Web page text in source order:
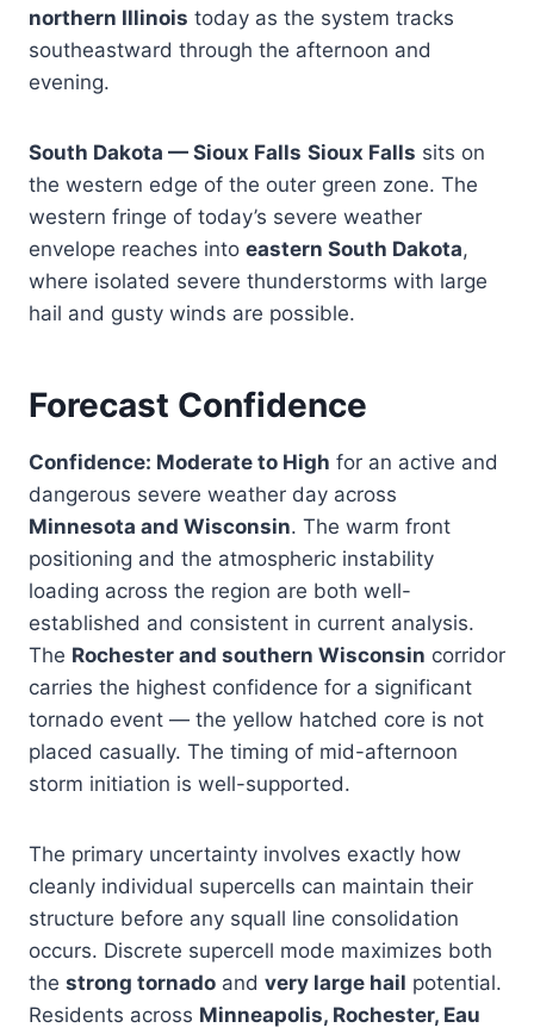
northern Illinois today as the system tracks
southeastward through the afternoon and
evening.
South Dakota — Sioux Falls Sioux Falls sits on
the western edge of the outer green zone. The
western fringe of today’s severe weather
envelope reaches into eastern South Dakota,
where isolated severe thunderstorms with large
hail and gusty winds are possible.
Forecast Confidence
Confidence: Moderate to High for an active and
dangerous severe weather day across
Minnesota and Wisconsin. The warm front
positioning and the atmospheric instability
loading across the region are both well-
established and consistent in current analysis.
The Rochester and southern Wisconsin corridor
carries the highest confidence for a significant
tornado event — the yellow hatched core is not
placed casually. The timing of mid-afternoon
storm initiation is well-supported.
The primary uncertainty involves exactly how
cleanly individual supercells can maintain their
structure before any squall line consolidation
occurs. Discrete supercell mode maximizes both
the strong tornado and very large hail potential.
Residents across Minneapolis, Rochester, Eau